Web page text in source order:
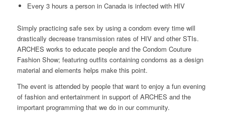
Every 3 hours a person in Canada is infected with HIV
Simply practicing safe sex by using a condom every time will
drastically decrease transmission rates of HIV and other STIs.
ARCHES works to educate people and the Condom Couture
Fashion Show; featuring outfits containing condoms as a design
material and elements helps make this point.
The event is attended by people that want to enjoy a fun evening
of fashion and entertainment in support of ARCHES and the
important programming that we do in our community.